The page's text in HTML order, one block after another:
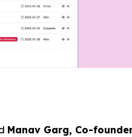
Manav Garg, Co-